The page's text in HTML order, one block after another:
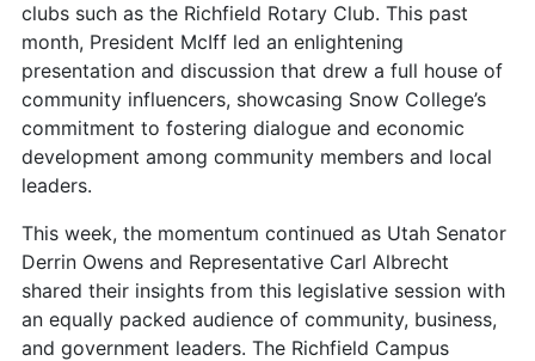
clubs such as the Richfield Rotary Club. This past
month, President McIff led an enlightening
presentation and discussion that drew a full house of
community influencers, showcasing Snow College’s
commitment to fostering dialogue and economic
development among community members and local
leaders.
This week, the momentum continued as Utah Senator
Derrin Owens and Representative Carl Albrecht
shared their insights from this legislative session with
an equally packed audience of community, business,
and government leaders. The Richfield Campus